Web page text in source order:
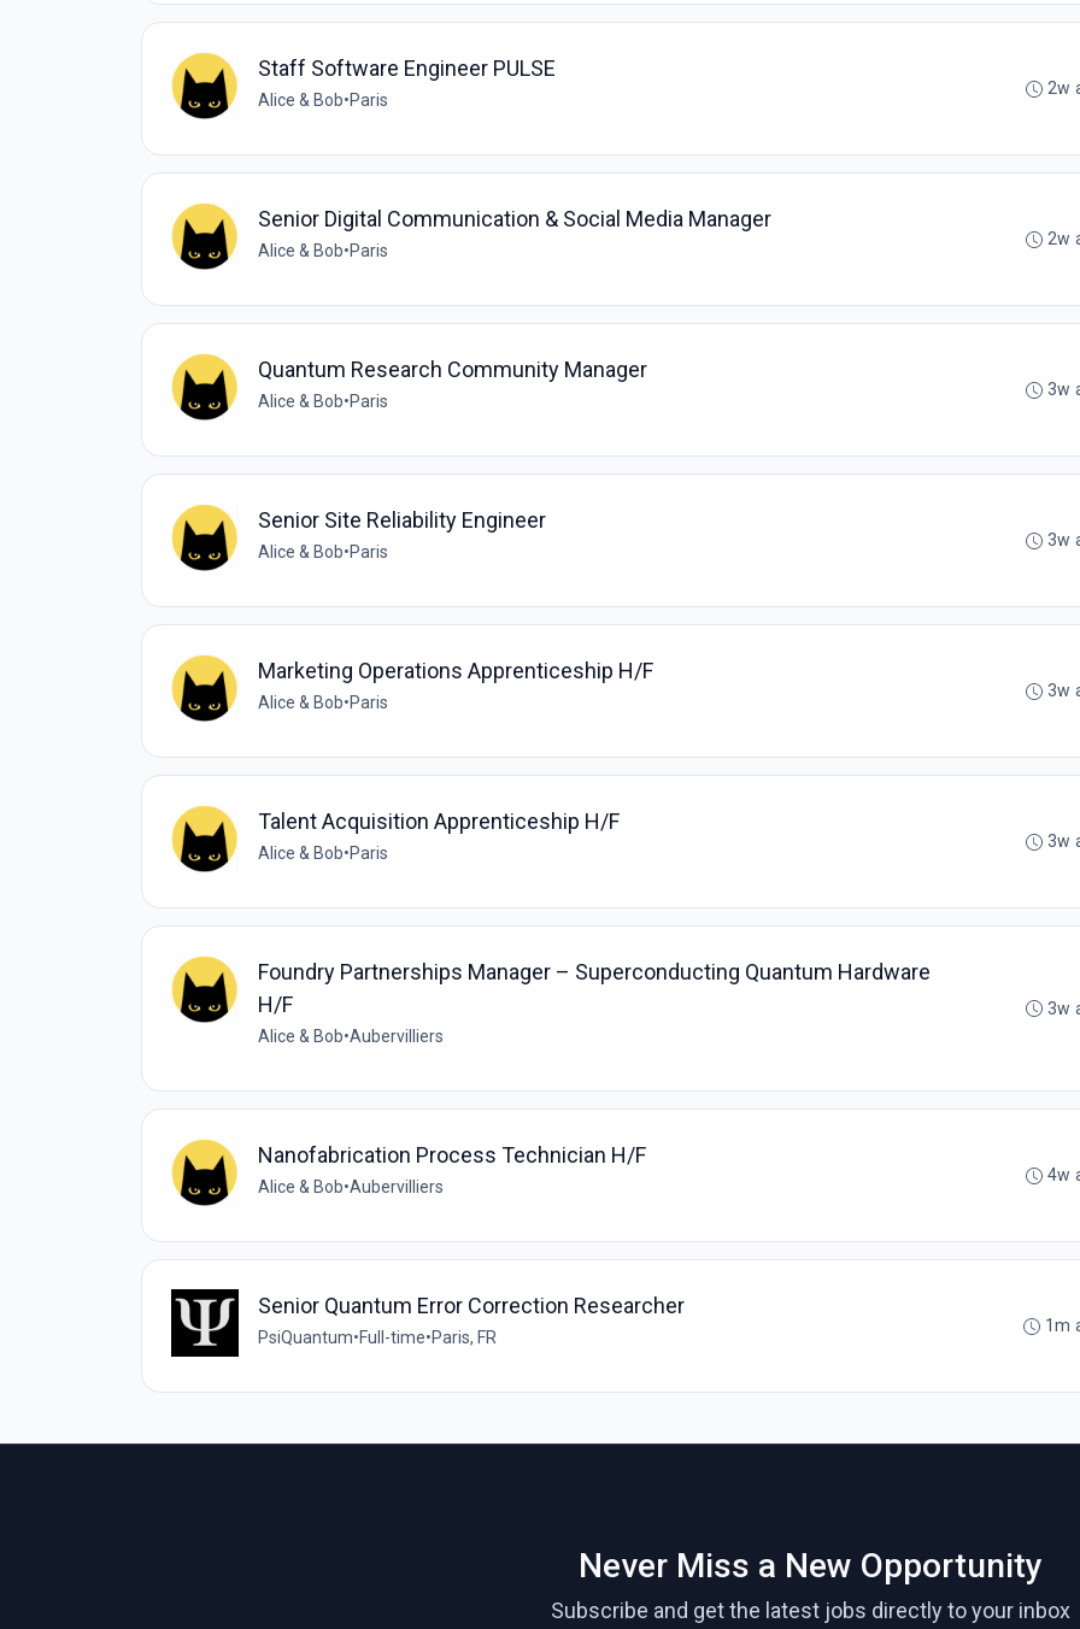
Staff Software Engineer PULSE
Alice & Bob•Paris
2w
Senior Digital Communication & Social Media Manager
Alice & Bob•Paris
2w
Quantum Research Community Manager
Alice & Bob•Paris
3w
Senior Site Reliability Engineer
Alice & Bob•Paris
3w
Marketing Operations Apprenticeship H/F
Alice & Bob•Paris
3w
Talent Acquisition Apprenticeship H/F
Alice & Bob•Paris
3w
Foundry Partnerships Manager – Superconducting Quantum Hardware
H/F
Alice & Bob•Aubervilliers
3w
Nanofabrication Process Technician H/F
Alice & Bob•Aubervilliers
4w
Senior Quantum Error Correction Researcher
PsiQuantum•Full-time•Paris, FR
1m
Never Miss a New Opportunity
Subscribe and get the latest jobs directly to your inbox